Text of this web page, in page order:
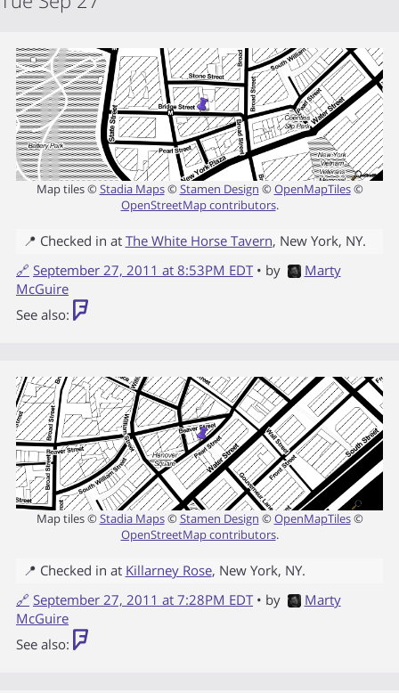
Map tiles ©Stadia Maps©Stamen Design ©OpenMapTiles©
OpenStreetMap contributors.
📍 Checked in at The White Horse Tavern, New York, NY.
🔗 September 27, 2011 at 8:53PM EDT • by
Marty
McGuire
See also:
Map tiles © Stadia Maps© Stamen Design ©OpenMapTiles©
OpenStreetMap contributors.
📍 Checked in at Killarney Rose, New York, NY.
🔗 September 27, 2011 at 7:28PM EDT • by
Marty
McGuire
See also: